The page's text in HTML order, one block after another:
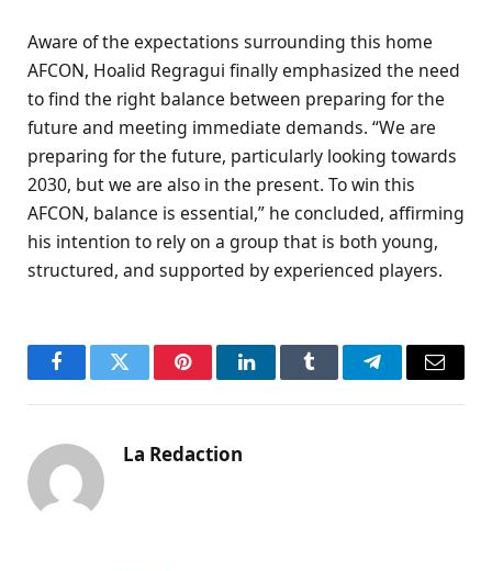
Aware of the expectations surrounding this home
AFCON, Hoalid Regragui finally emphasized the need
to find the right balance between preparing for the
future and meeting immediate demands. “We are
preparing for the future, particularly looking towards
2030, but we are also in the present. To win this
AFCON, balance is essential,” he concluded, affirming
his intention to rely on a group that is both young,
structured, and supported by experienced players.
FacebookTwitter PinterestLinkedInTumblr TelegramEmail
La Redaction